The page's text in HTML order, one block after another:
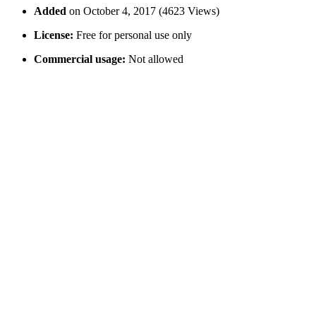
Added on October 4, 2017 (4623 Views)
License: Free for personal use only
Commercial usage: Not allowed